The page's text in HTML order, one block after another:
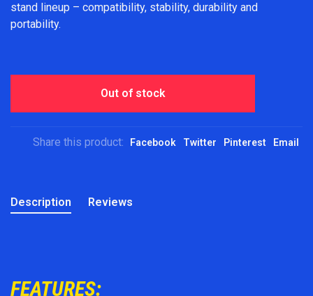
stand lineup – compatibility, stability, durability and
portability.
Out of stock
Share this product: Facebook Twitter Pinterest Email
Description Reviews
FEATURES: